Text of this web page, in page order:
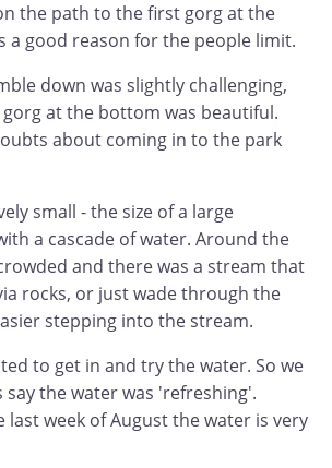
the path to the first gorg at the
a good reason for the people limit.
down was slightly challenging,
at the bottom was beautiful.
about coming in to the park
small - the size of a large
a cascade of water. Around the
and there was a stream that
rocks, or just wade through the
stepping into the stream.
to get in and try the water. So we
the water was 'refreshing'.
last week of August the water is very